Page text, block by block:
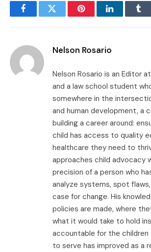
FacebookTwitter PinterestLinkedIn
Nelson Rosario
Nelson Rosario is an Editor
and a law school student
somewhere in the
and human development, a
building a career around:
child has access to quality
healthcare they need to
approaches child advocacy
precision of a person who
analyze systems, spot
case for change. His
policies are made, where
what it would take to hold
accountable for the
to serve has improved as a